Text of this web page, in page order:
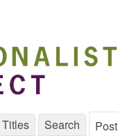
Titles Search Post